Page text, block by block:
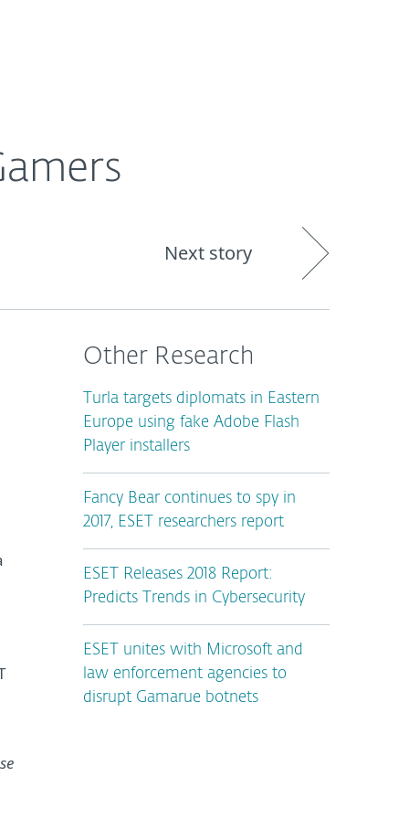
Next story
Other Research
Turla targets diplomats in Eastern
Europe using fake Adobe Flash
Player installers
Fancy Bear continues to spy in
2017, ESET researchers report
ESET Releases 2018 Report:
Predicts Trends in Cybersecurity
ESET unites with Microsoft and
law enforcement agencies to
disrupt Gamarue botnets